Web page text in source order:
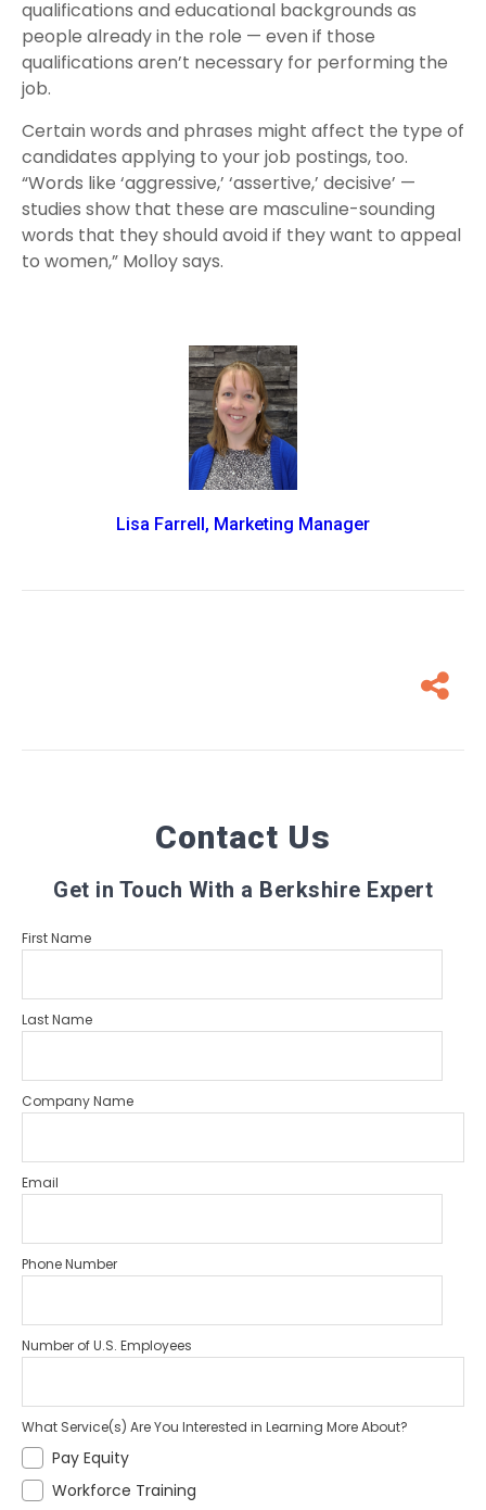
qualifications and educational backgrounds as
people already in the role — even if those
qualifications aren’t necessary for performing the
job.
Certain words and phrases might affect the type of
candidates applying to your job postings, too.
“Words like ‘aggressive,’ ‘assertive,’ decisive’ —
studies show that these are masculine-sounding
words that they should avoid if they want to appeal
to women,” Molloy says.
Lisa Farrell, Marketing Manager
Contact Us
Get in Touch With a Berkshire Expert
First Name
Last Name
Company Name
Email
Phone Number
Number of U.S. Employees
What Service(s) Are You Interested in Learning More About?
Pay Equity
Workforce Training